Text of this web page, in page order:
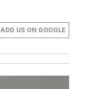
ADD US ON GOOGLE